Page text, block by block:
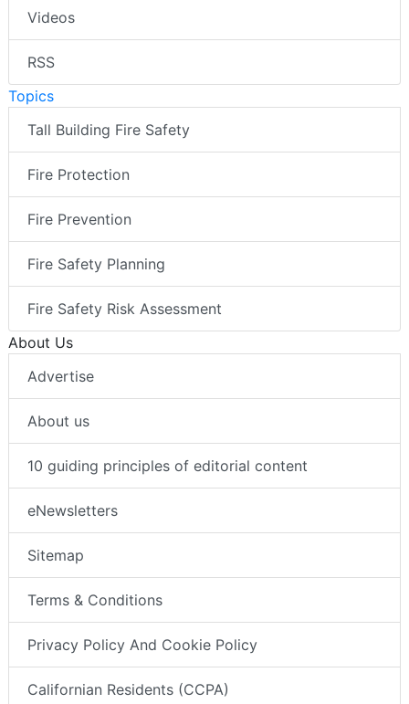
Videos
RSS
Topics
Tall Building Fire Safety
Fire Protection
Fire Prevention
Fire Safety Planning
Fire Safety Risk Assessment
About Us
Advertise
About us
10 guiding principles of editorial content
eNewsletters
Sitemap
Terms & Conditions
Privacy Policy And Cookie Policy
Californian Residents (CCPA)